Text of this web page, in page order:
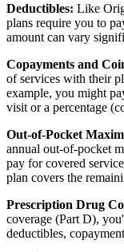
Deductibles: Like
plans require you to
amount can vary
Copayments and
of services with their
example, you might
visit or a percentage
Out-of-Pocket
annual out-of-pocket
pay for covered
plan covers the
Prescription Drug
coverage (Part D),
deductibles,